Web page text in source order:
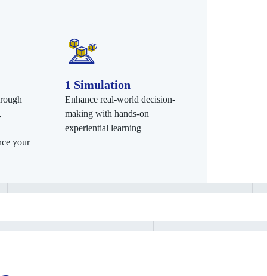
your
1 Simulation
Enhance real-world decision-
making with hands-on
experiential learning